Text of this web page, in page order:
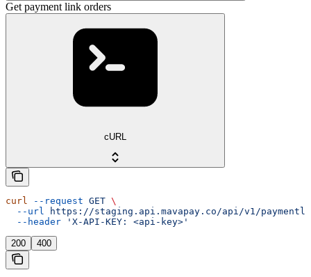
Get payment link orders
cURL
curl --request GET \
  --url
https://staging.api.mavapay.co/api/v1/
  --header
'X-API-KEY: <api-key>'
200 400